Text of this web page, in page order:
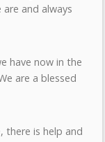
and always
have now in the
are a blessed
there is help and